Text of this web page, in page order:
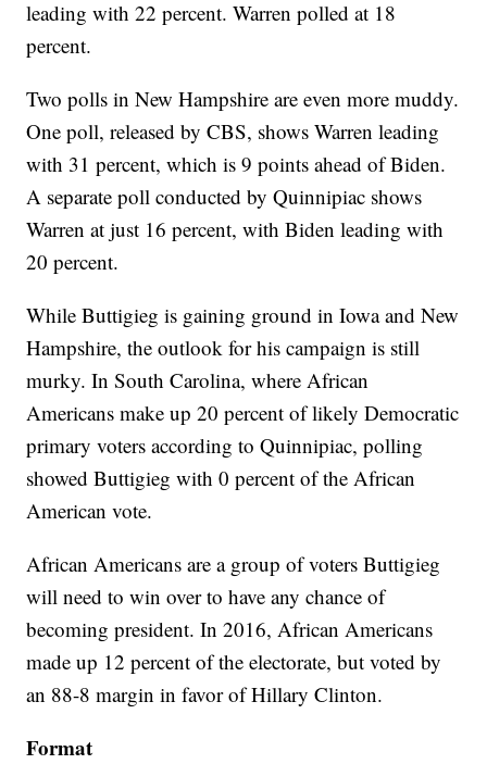
leading with 22 percent. Warren polled at 18
percent.
Two polls in New Hampshire are even more muddy.
One poll, released by CBS, shows Warren leading
with 31 percent, which is 9 points ahead of Biden.
A separate poll conducted by Quinnipiac shows
Warren at just 16 percent, with Biden leading with
20 percent.
While Buttigieg is gaining ground in Iowa and New
Hampshire, the outlook for his campaign is still
murky. In South Carolina, where African
Americans make up 20 percent of likely Democratic
primary voters according to Quinnipiac, polling
showed Buttigieg with 0 percent of the African
American vote.
African Americans are a group of voters Buttigieg
will need to win over to have any chance of
becoming president. In 2016, African Americans
made up 12 percent of the electorate, but voted by
an 88-8 margin in favor of Hillary Clinton.
Format